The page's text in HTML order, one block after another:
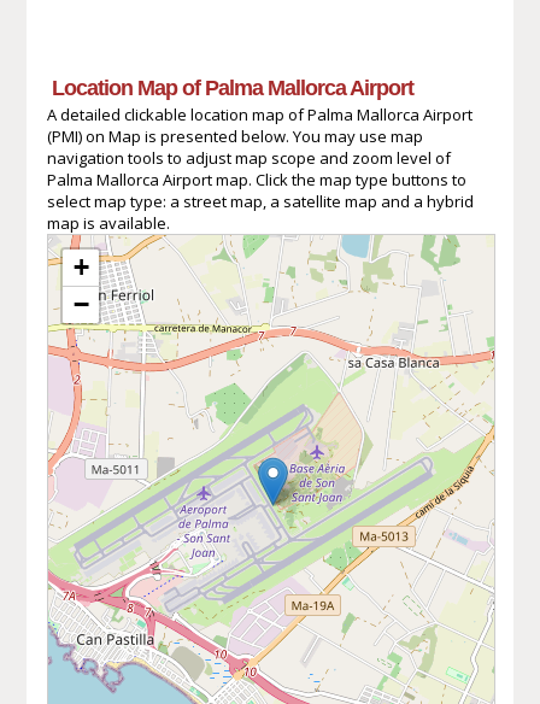
Location Map of Palma Mallorca Airport
A detailed clickable location map of Palma Mallorca Airport
(PMI) on Map is presented below. You may use map
navigation tools to adjust map scope and zoom level of
Palma Mallorca Airport map. Click the map type buttons to
select map type: a street map, a satellite map and a hybrid
map is available.
+
−